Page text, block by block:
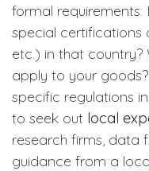
formal
special certifications
etc.) in that
apply to your
specific regulations
to seek out local
research firms, data
guidance from a